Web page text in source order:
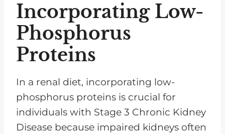
Incorporating Low-
Phosphorus
Proteins
In a renal diet, incorporating low-
phosphorus proteins is crucial for
individuals with Stage 3 Chronic Kidney
Disease because impaired kidneys often